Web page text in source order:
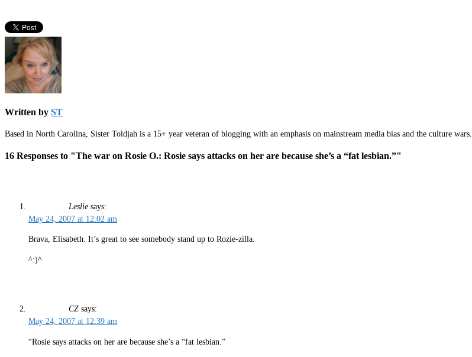
Written by ST
Based in North Carolina, Sister Toldjah is a 15+ year veteran of blogging with an emphasis on mainstream media bias and the culture wars.
16 Responses to "The war on Rosie O.: Rosie says attacks on her are because she’s a “fat lesbian.”"
Leslie says:
May 24, 2007 at 12:02 am
Brava, Elisabeth. It’s great to see somebody stand up to Rozie-zilla.
^:)^
CZ says:
May 24, 2007 at 12:39 am
“Rosie says attacks on her are because she’s a “fat lesbian.”